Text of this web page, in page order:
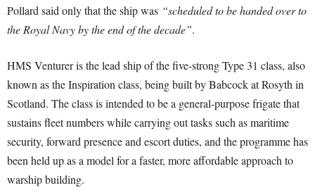
Pollard said only that the ship was “scheduled to be handed over to
the Royal Navy by the end of the decade”.
HMS Venturer is the lead ship of the five-strong Type 31 class, also
known as the Inspiration class, being built by Babcock at Rosyth in
Scotland. The class is intended to be a general-purpose frigate that
sustains fleet numbers while carrying out tasks such as maritime
security, forward presence and escort duties, and the programme has
been held up as a model for a faster, more affordable approach to
warship building.